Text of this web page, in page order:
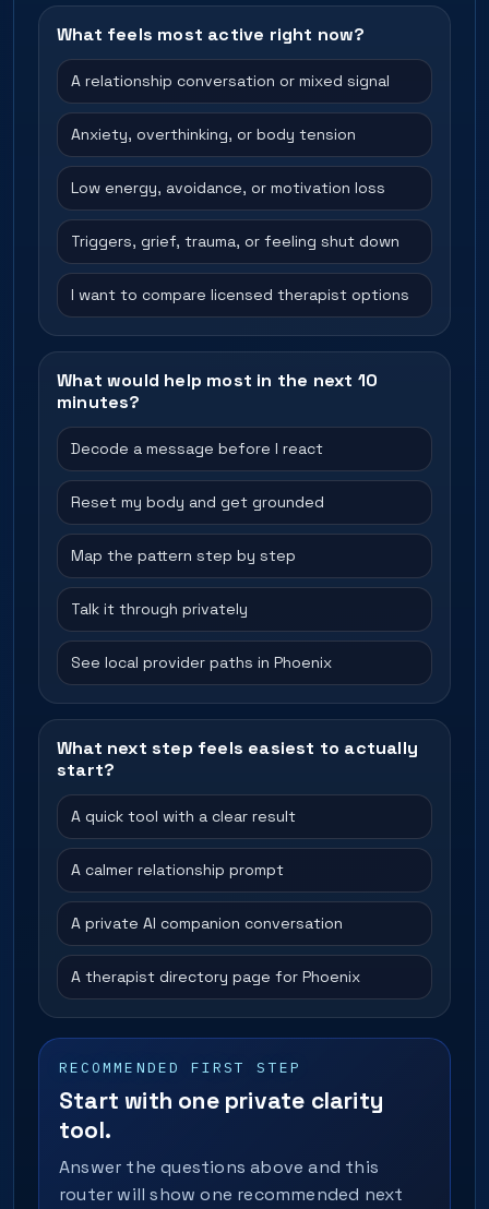
What feels most active right now?
A relationship conversation or mixed signal
Anxiety, overthinking, or body tension
Low energy, avoidance, or motivation loss
Triggers, grief, trauma, or feeling shut down
I want to compare licensed therapist options
What would help most in the next 10
minutes?
Decode a message before I react
Reset my body and get grounded
Map the pattern step by step
Talk it through privately
See local provider paths in Phoenix
What next step feels easiest to actually
start?
A quick tool with a clear result
A calmer relationship prompt
A private AI companion conversation
A therapist directory page for Phoenix
RECOMMENDED FIRST STEP
Start with one private clarity
tool.
Answer the questions above and this
router will show one recommended next